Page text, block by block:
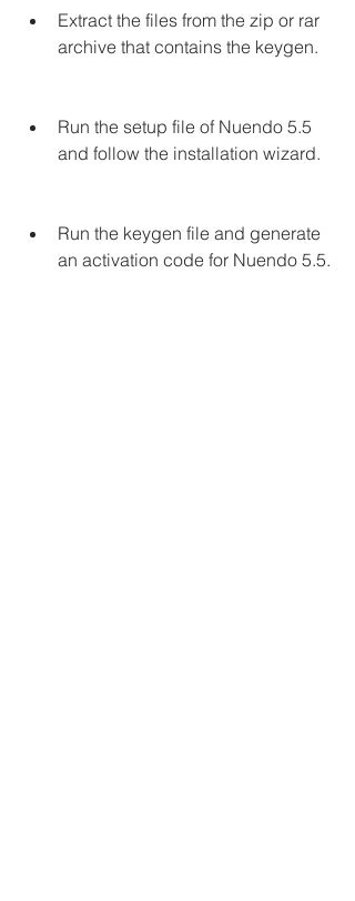
Extract the files from the zip or rar
archive that contains the keygen.
Run the setup file of Nuendo 5.5
and follow the installation wizard.
Run the keygen file and generate
an activation code for Nuendo 5.5.